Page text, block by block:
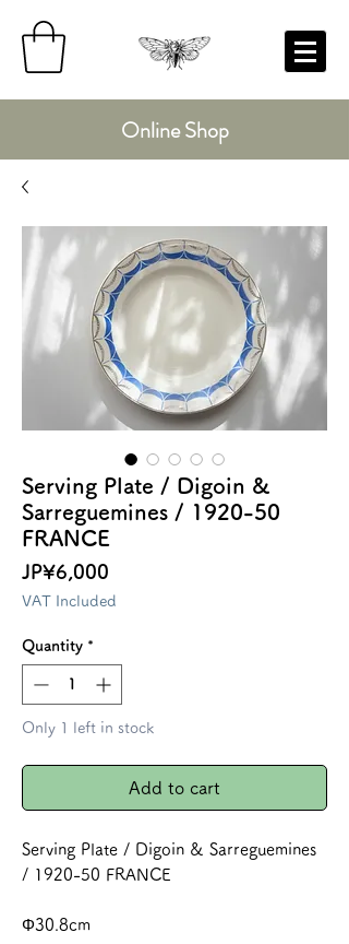
Online Shop
Serving Plate / Digoin &
Sarreguemines / 1920-50
FRANCE
JP¥6,000
VAT Included
Quantity *
Only 1 left in stock
Add to cart
Serving Plate / Digoin & Sarreguemines
/ 1920-50 FRANCE
Φ30.8cm